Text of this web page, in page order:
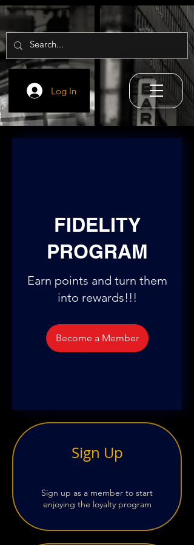
Log In
FIDELITY
PROGRAM
Earn points and turn them
into rewards!!!
Become a Member
Sign Up
Sign up as a member to start
enjoying the loyalty program